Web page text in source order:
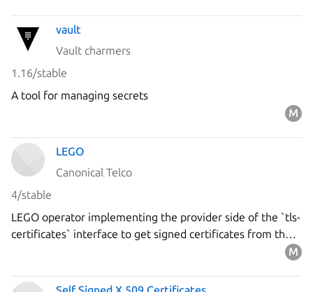
vault
Vault charmers
1.16/stable
A tool for managing secrets
LEGO
Canonical Telco
4/stable
LEGO operator implementing the provider side of the `tls-
certificates` interface to get signed certificates from the
`Let's Encrypt` ACME server using the DNS-01 challenge.